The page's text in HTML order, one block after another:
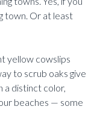
town. Or at least
yellow cowslips
to scrub oaks give
a distinct color,
beaches — some